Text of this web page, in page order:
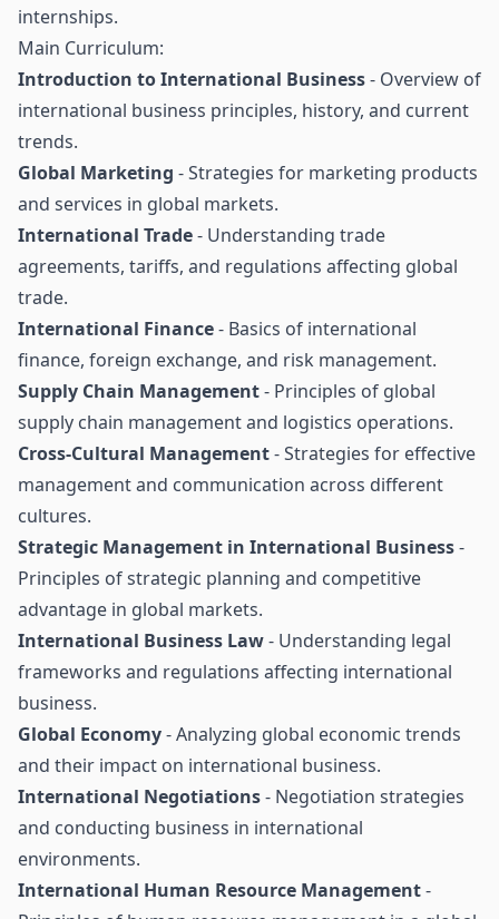
internships.
Main Curriculum:
Introduction to International Business- Overview of
international business principles, history, and current
trends.
Global Marketing - Strategies for marketing products
and services in global markets.
International Trade- Understanding trade
agreements, tariffs, and regulations affecting global
trade.
International Finance- Basics of international
finance, foreign exchange, and risk management.
Supply Chain Management- Principles of global
supply chain management and logistics operations.
Cross-Cultural Management- Strategies for effective
management and communication across different
cultures.
Strategic Management in International Business-
Principles of strategic planning and competitive
advantage in global markets.
International Business Law- Understanding legal
frameworks and regulations affecting international
business.
Global Economy- Analyzing global economic trends
and their impact on international business.
International Negotiations- Negotiation strategies
and conducting business in international
environments.
International Human Resource Management-